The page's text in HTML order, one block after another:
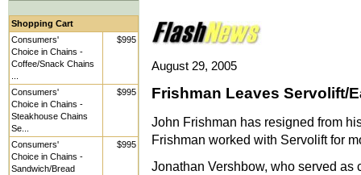
Shopping Cart
Consumers'
Choice in Chains -
Coffee/Snack Chains
$995
Consumers'
Choice in Chains -
Steakhouse Chains
Se...
$995
Consumers'
Choice in Chains -
Sandwich/Bread
$995
August 29, 2005
Frishman Leaves Servolift/
John Frishman has resigned from
Frishman worked with Servolift for
Jonathan Vershbow, who served